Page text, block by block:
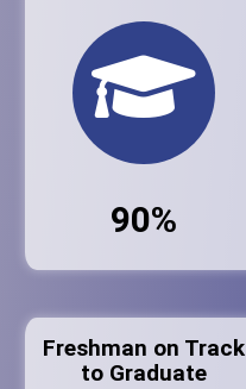
90%
Freshman on Track
to Graduate